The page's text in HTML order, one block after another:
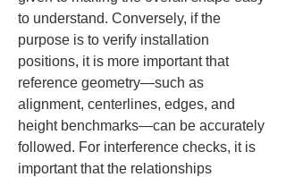
to understand. Conversely, if the
purpose is to verify installation
positions, it is more important that
reference geometry—such as
alignment, centerlines, edges, and
height benchmarks—can be accurately
followed. For interference checks, it is
important that the relationships